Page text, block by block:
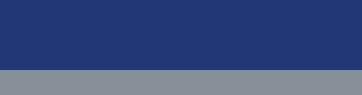
open search